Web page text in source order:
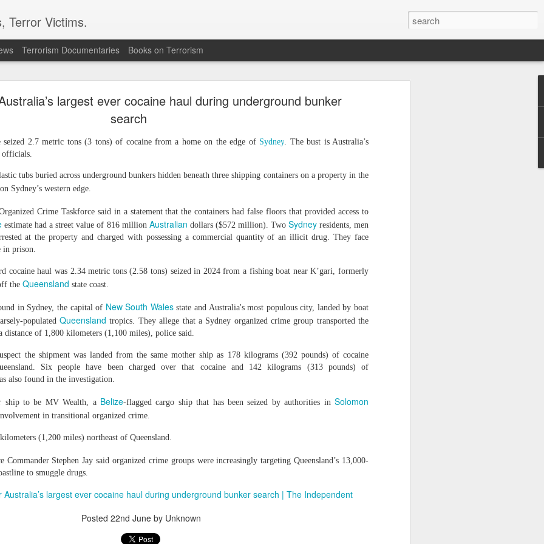
largest ever cocaine haul during underground bunker
search
seized 2.7 metric tons (3 tons) of cocaine from a home on the edge of Sydney. The bust is Australia’s
officials.
tubs buried across underground bunkers hidden beneath three shipping containers on a property in the
on Sydney’s western edge.
Crime Taskforce said in a statement that the containers had false floors that provided access to
estimate had a street value of 816 million Australian dollars ($572 million). Two Sydneyresidents, men
at the property and charged with possessing a commercial quantity of an illicit drug. They face
in prison.
cocaine haul was 2.34 metric tons (2.58 tons) seized in 2024 from a fishing boat near K’gari, formerly
the Queensland state coast.
in Sydney, the capital of New South Walesstate and Australia's most populous city, landed by boat
populatedQueensland tropics. They allege that a Sydney organized crime group transported the
distance of 1,800 kilometers (1,100 miles), police said.
the shipment was landed from the same mother ship as 178 kilograms (392 pounds) of cocaine
Six people have been charged over that cocaine and 142 kilograms (313 pounds) of
also found in the investigation.
ship to be MV Wealth, a Belize-flagged cargo ship that has been seized by authorities in Solomon
in transitional organized crime.
(1,200 miles) northeast of Queensland.
Commander Stephen Jay said organized crime groups were increasingly targeting Queensland’s 13,000-
to smuggle drugs.
Australia’s largest ever cocaine haul during underground bunker search | The Independent
Posted 22nd Juneby Unknown
Terror Victims.
Terrorism Documentaries Books on Terrorism
arrest of activist in Tibet for Dalai Lama photo
international criticism following the arrest of veteran pro-democracy activist
accusing Beijing of using national security laws to suppress peaceful
Deputy Regional Director Sarah Brooks described Zhang Yi's arrest as "a
authorities will go to police the peaceful exercise of human rights."
was formally arrested on July 28 on suspicion of "inciting separatism", with
August 5. Authorities had informed his relatives by telephone on July 30. He is
Centre.
defender from Wuhan, was detained on July 1 while visiting the Sera Monastery
being unable to communicate verbally with a Tibetan worshipper from whom
displayed a photograph of the Dalai Lama on his mobile phone.
the interaction, recorded Zhang and his brother, and police detained him
that Zhang had been placed under criminal detention on suspicion of
long-standing use of the offence of "inciting separatism" to criminalise peaceful
culture and religion.
release.
to ensure that Zhang has prompt access to his family and a lawyer of his
torture or other ill-treatment while in custody.
of activist in Tibet for Dalai Lama photo
Posted4 hours agoby Unknown